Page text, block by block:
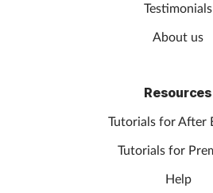
Testimonials
About us
Resources
Tutorials for After
Tutorials for
Help